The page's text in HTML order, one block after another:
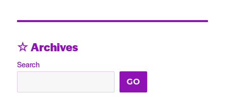
☆ Archives
Search
GO